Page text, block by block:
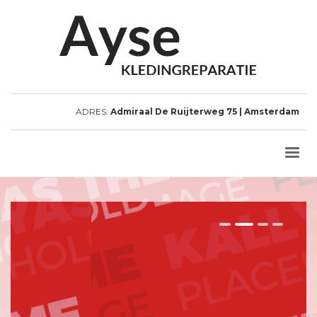
ADRES: Admiraal De Ruijterweg 75 | Amsterdam
1 23